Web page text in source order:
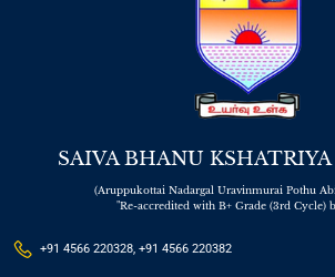
SAIVA BHANU
(Aruppukottai Nadargal Uravinmurai Pothu
"Re-accredited with B+ Grade (3rd Cycle)
+91 4566 220328, +91 4566 220382